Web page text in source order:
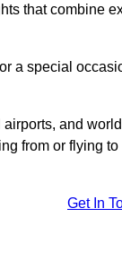
that combine
a special
and
from or flying
Get In